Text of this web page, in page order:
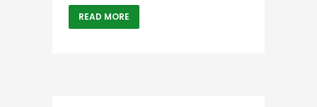
READ MORE